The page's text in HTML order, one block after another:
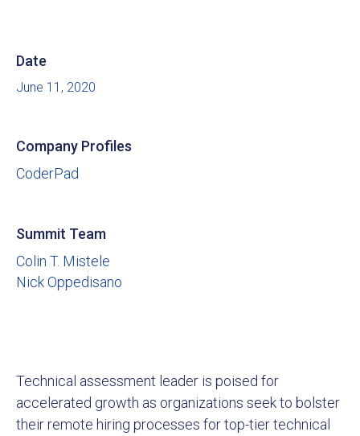
Date
June 11, 2020
Company Profiles
CoderPad
Summit Team
Colin T. Mistele
Nick Oppedisano
Technical assessment leader is poised for
accelerated growth as organizations seek to bolster
their remote hiring processes for top-tier technical